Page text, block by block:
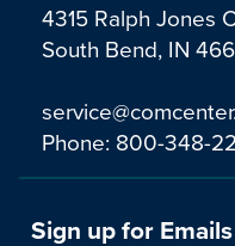
4315 Ralph Jones
South Bend, IN
Phone: 800-348-
Sign up for Emails